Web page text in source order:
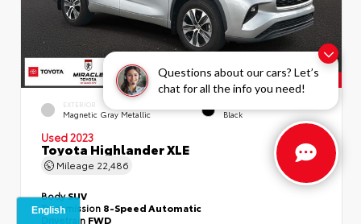
Questions about our cars? Let’s
chat for all the info you need!
EXTERIOR
Magnetic Gray Metallic Black
Used 2023
Toyota Highlander XLE
Mileage 22,486
BodySUV
Transmission 8-Speed Automatic
Drivetrain FWD